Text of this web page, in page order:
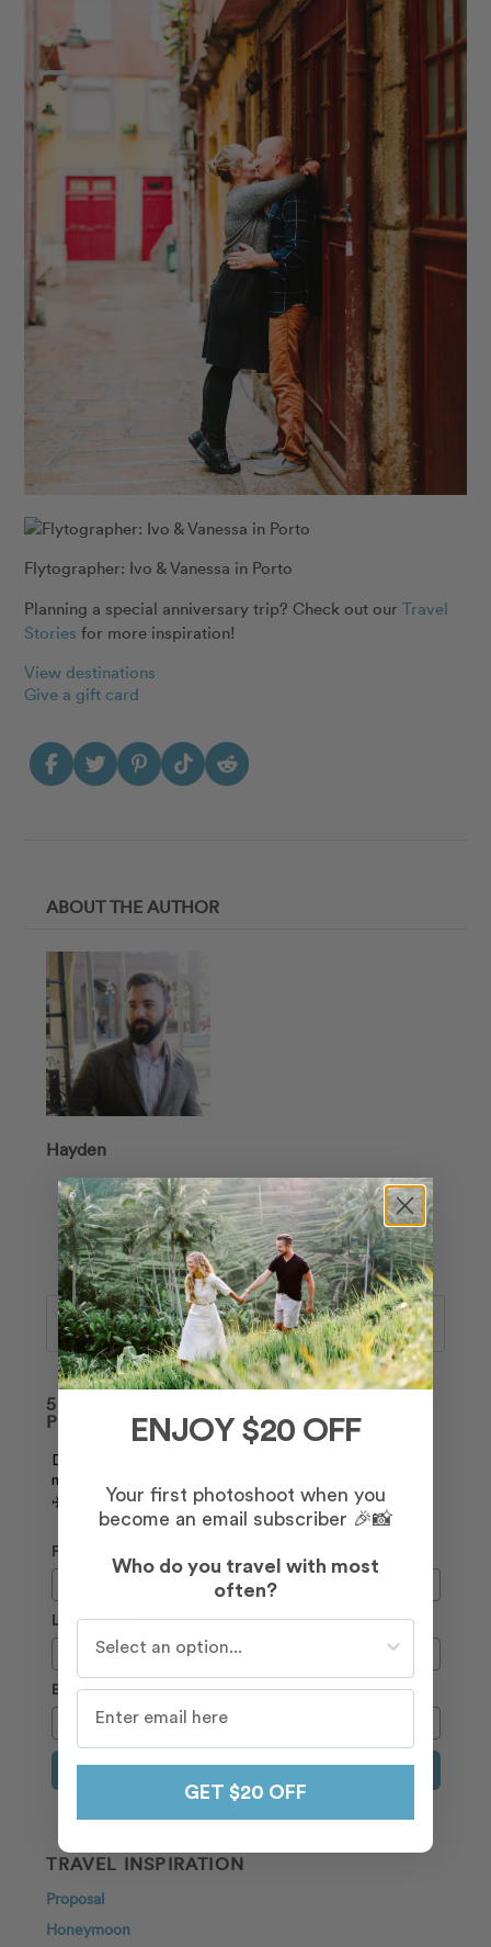
Flytographer: Ivo & Vanessa in Porto
Planning a special anniversary trip? Check out ourTravel
Stories for more inspiration!
View destinations
Give a gift card
ABOUT THE AUTHOR
Hayden
Search
50+ TIPS ON HOW TO LOOK AMAZING IN
PHOTOS 📸
Download our free guide, and join our weekly
newsletter to receive the latest deals and travel tips.
✈️
First Name
Last Name
Email
Sign Up
TRAVEL INSPIRATION
Proposal
Honeymoon
ENJOY $20 OFF
Your first photoshoot when you
become an email subscriber 🎉📸
Who do you travel with most
often?
GET $20 OFF